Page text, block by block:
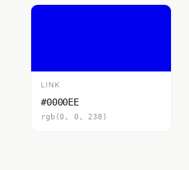
LINK
#0000EE
rgb(0, 0, 238)